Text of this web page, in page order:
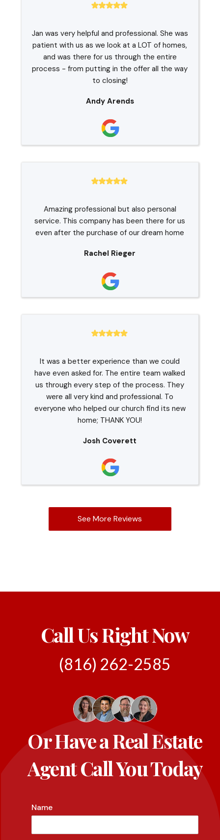
Jan was very helpful and professional. She was
patient with us as we look at a LOT of homes,
and was there for us through the entire
process - from putting in the offer all the way
to closing!
Andy Arends
Amazing professional but also personal
service. This company has been there for us
even after the purchase of our dream home
Rachel Rieger
It was a better experience than we could
have even asked for. The entire team walked
us through every step of the process. They
were all very kind and professional. To
everyone who helped our church find its new
home; THANK YOU!
Josh Coverett
See More Reviews
Call Us Right Now
(816) 262-2585
Or Have a Real Estate
Agent Call You Today
Name